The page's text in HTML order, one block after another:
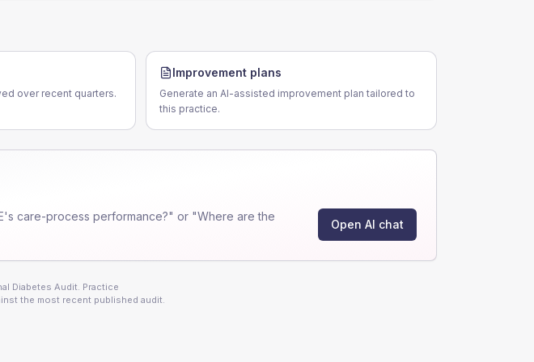
over recent quarters.
Improvement plans
Generate an AI-assisted improvement plan tailored to
this practice.
's care-process performance?" or "Where are the
Open AI chat
Diabetes Audit. Practice
the most recent published audit.